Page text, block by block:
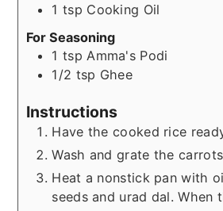
1 tsp Cooking Oil
For Seasoning
1 tsp Amma's Podi
1/2 tsp Ghee
Instructions
Have the cooked rice
Wash and grate the
Heat a nonstick pan with
seeds and urad dal. When